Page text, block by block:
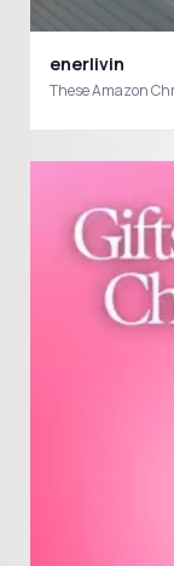
enerlivin
These Amazon